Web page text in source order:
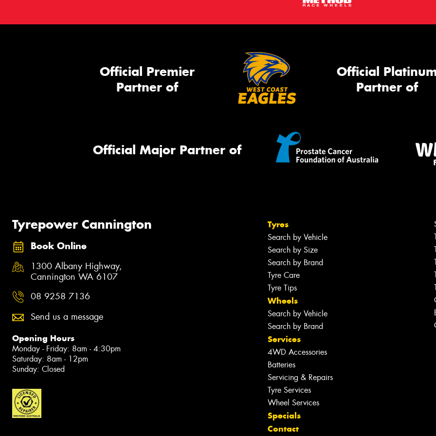
Official Premier
Partner of
Official
Partner of
Official Major Partner of
Tyrepower Cannington
Book Online
1300 Albany Highway,
Cannington WA 6107
08 9258 7136
Send us a message
Opening Hours
Monday - Friday: 8am - 4:30pm
Saturday: 8am - 12pm
Sunday: Closed
Tyres
Search by Vehicle
Search by Size
Search by Brand
Tyre Care
Tyre Tips
Wheels
Search by Vehicle
Search by Brand
Services
4WD Accessories
Batteries
Servicing & Repairs
Tyre Services
Wheel Services
Specials
Contact